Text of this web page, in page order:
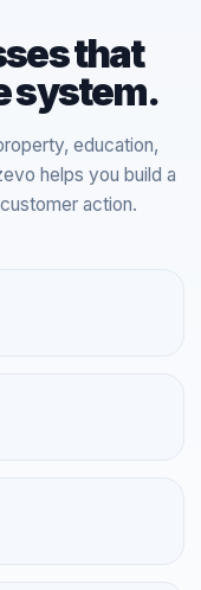
that
system.
education,
helps you build a
action.